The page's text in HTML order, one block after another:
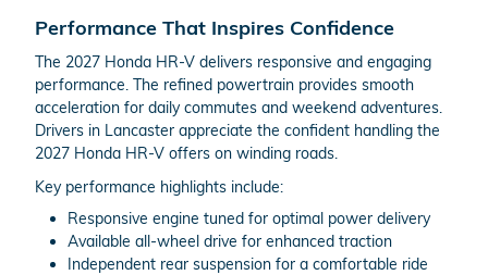
Performance That Inspires Confidence
The 2027 Honda HR-V delivers responsive and engaging
performance. The refined powertrain provides smooth
acceleration for daily commutes and weekend adventures.
Drivers in Lancaster appreciate the confident handling the
2027 Honda HR-V offers on winding roads.
Key performance highlights include:
Responsive engine tuned for optimal power delivery
Available all-wheel drive for enhanced traction
Independent rear suspension for a comfortable ride